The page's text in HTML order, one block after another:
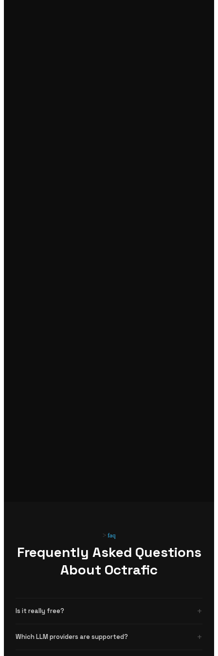
faq
Frequently Asked Questions
About Octrafic
Is it really free? +
LLM API key. View source code .
Which LLM providers are supported? +